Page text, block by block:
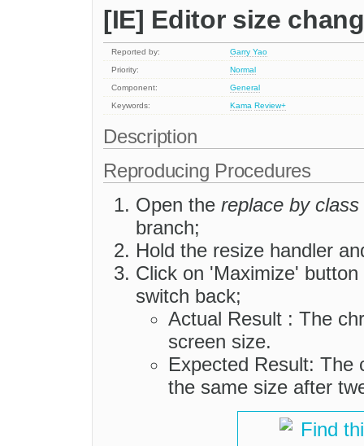
[IE] Editor size
Reported by:
Garry Yao
Priority:
Normal
Component:
General
Keywords:
Kama Review+
Description
Reproducing Procedures
Open the replace by class
branch;
Hold the resize handler
Click on 'Maximize'
switch back;
Actual Result : The
screen size.
Expected Result: The
the same size after
Find